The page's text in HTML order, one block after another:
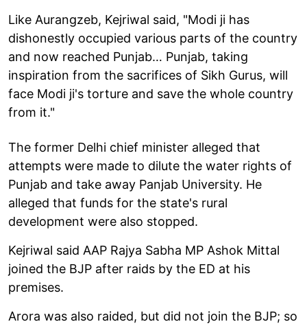
Like Aurangzeb, Kejriwal said, "Modi ji has
dishonestly occupied various parts of the country
and now reached Punjab… Punjab, taking
inspiration from the sacrifices of Sikh Gurus, will
face Modi ji's torture and save the whole country
from it."
The former Delhi chief minister alleged that
attempts were made to dilute the water rights of
Punjab and take away Panjab University. He
alleged that funds for the state's rural
development were also stopped.
Kejriwal said AAP Rajya Sabha MP Ashok Mittal
joined the BJP after raids by the ED at his
premises.
Arora was also raided, but did not join the BJP; so